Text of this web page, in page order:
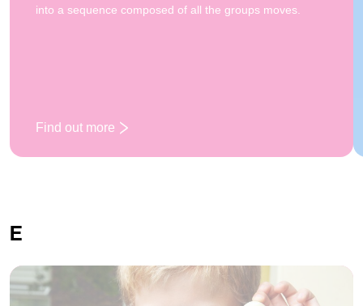
into a sequence composed of all the groups moves.
Find out more
: Dance mania
E